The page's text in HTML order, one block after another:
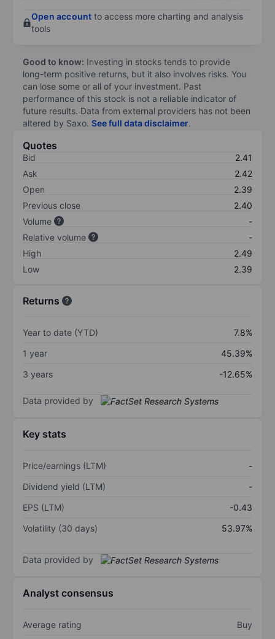
Open account to access more charting and analysis
tools
Good to know: Investing in stocks tends to provide
long-term positive returns, but it also involves risks. You
can lose some or all of your investment. Past
performance of this stock is not a reliable indicator of
future results. Data from external providers has not been
altered by Saxo. See full data disclaimer.
Quotes
Bid
2.41
Ask
2.42
Open
2.39
Previous close
2.40
Volume
-
Relative volume
-
High
2.49
Low
2.39
Returns
Year to date (YTD)
7.8%
1 year
45.39%
3 years
-12.65%
Data provided by
Key stats
Price/earnings (LTM)
-
Dividend yield (LTM)
-
EPS (LTM)
-0.43
Volatility (30 days)
53.97%
Data provided by
Analyst consensus
Average rating Buy